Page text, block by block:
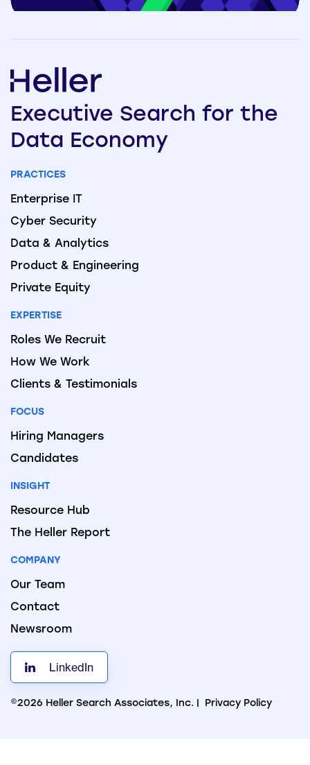
Executive Search for the
Data Economy
PRACTICES
Enterprise IT
Cyber Security
Data & Analytics
Product & Engineering
Private Equity
EXPERTISE
Roles We Recruit
How We Work
Clients & Testimonials
FOCUS
Hiring Managers
Candidates
INSIGHT
Resource Hub
The Heller Report
COMPANY
Our Team
Contact
Newsroom
LinkedIn
©2026 Heller Search Associates, Inc. | Privacy Policy